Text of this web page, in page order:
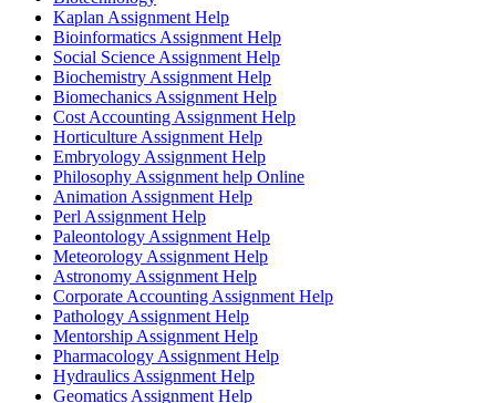
Kaplan Assignment Help
Bioinformatics Assignment Help
Social Science Assignment Help
Biochemistry Assignment Help
Biomechanics Assignment Help
Cost Accounting Assignment Help
Horticulture Assignment Help
Embryology Assignment Help
Philosophy Assignment help Online
Animation Assignment Help
Perl Assignment Help
Paleontology Assignment Help
Meteorology Assignment Help
Astronomy Assignment Help
Corporate Accounting Assignment Help
Pathology Assignment Help
Mentorship Assignment Help
Pharmacology Assignment Help
Hydraulics Assignment Help
Geomatics Assignment Help